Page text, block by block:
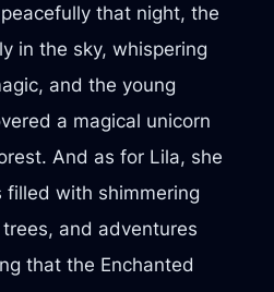
that night, the
in the sky, whispering
and the young
a magical unicorn
And as for Lila, she
with shimmering
and adventures
that the Enchanted